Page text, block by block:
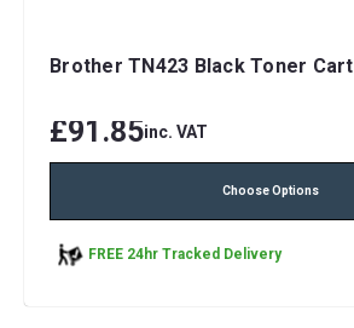
Brother TN423 Black Toner
£91.85inc. VAT
Choose Options
FREE 24hr Tracked Delivery